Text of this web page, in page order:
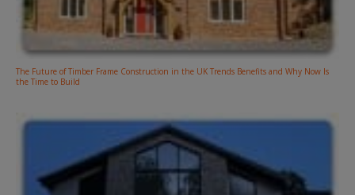
The Future of Timber Frame Construction in the UK Trends Benefits and Why Now Is
the Time to Build